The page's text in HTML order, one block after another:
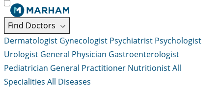
Find Doctors
Dermatologist Gynecologist Psychiatrist Psychologist
Urologist General Physician Gastroenterologist
Pediatrician General Practitioner NutritionistAll
Specialities All Diseases